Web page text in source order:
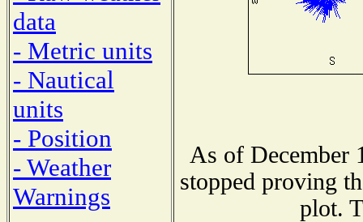
data
- Metric units
- Nautical
units
- Position
- Weather
Warnings
As of December
stopped proving
plot.